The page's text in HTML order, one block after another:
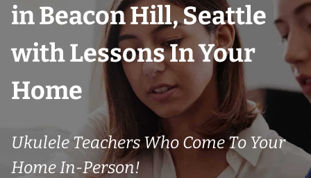
in Beacon Hill, Seattle
with Lessons In Your
Home
Ukulele Teachers Who Come To Your
Home In-Person!